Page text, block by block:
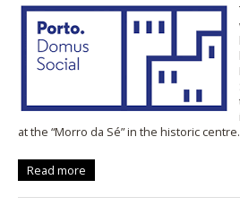
at the “Morro da Sé” in the historic
Read more